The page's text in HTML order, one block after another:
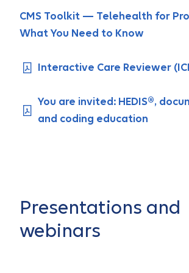
CMS Toolkit — Telehealth for
What You Need to Know
Interactive Care Reviewer
You are invited: HEDIS®,
and coding education
Presentations and
webinars